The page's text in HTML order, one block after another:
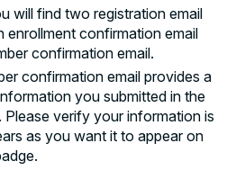
will find two registration email
enrollment confirmation email
confirmation email.
confirmation email provides a
you submitted in the
Please verify your information is
as you want it to appear on